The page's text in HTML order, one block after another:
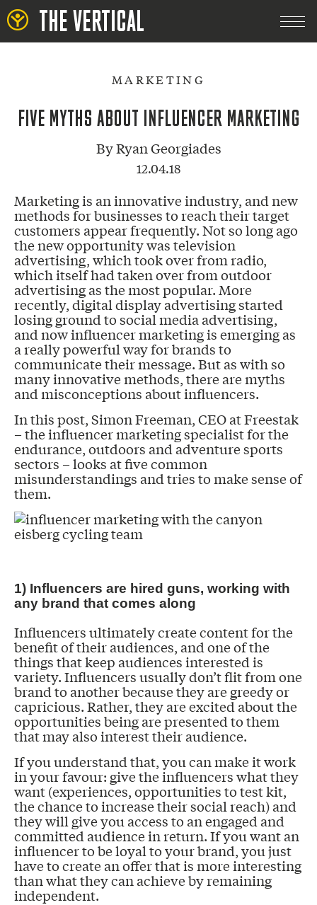
THE VERTICAL
MARKETING
FIVE MYTHS ABOUT INFLUENCER MARKETING
ByRyan Georgiades
12.04.18
Marketing is an innovative industry, and new
methods for businesses to reach their target
customers appear frequently. Not so long ago
the new opportunity was television
advertising, which took over from radio,
which itself had taken over from outdoor
advertising as the most popular. More
recently, digital display advertising started
losing ground to social media advertising,
and now influencer marketing is emerging as
a really powerful way for brands to
communicate their message. But as with so
many innovative methods, there are myths
and misconceptions about influencers.
In this post, Simon Freeman, CEO at Freestak
– the influencer marketing specialist for the
endurance, outdoors and adventure sports
sectors – looks at five common
misunderstandings and tries to make sense of
them.
1) Influencers are hired guns, working with
any brand that comes along
Influencers ultimately create content for the
benefit of their audiences, and one of the
things that keep audiences interested is
variety. Influencers usually don’t flit from one
brand to another because they are greedy or
capricious. Rather, they are excited about the
opportunities being are presented to them
that may also interest their audience.
If you understand that, you can make it work
in your favour: give the influencers what they
want (experiences, opportunities to test kit,
the chance to increase their social reach) and
they will give you access to an engaged and
committed audience in return. If you want an
influencer to be loyal to your brand, you just
have to create an offer that is more interesting
than what they can achieve by remaining
independent.